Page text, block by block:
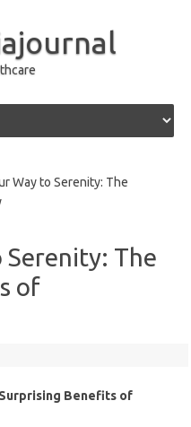
Way to Serenity: The
Serenity: The
of
Benefits of